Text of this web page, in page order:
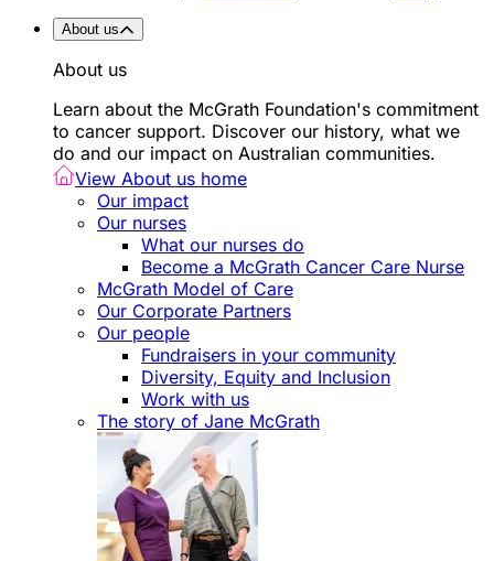
About us
About us
Learn about the McGrath Foundation's commitment
to cancer support. Discover our history, what we
do and our impact on Australian communities.
View About us home
Our impact
Our nurses
What our nurses do
Become a McGrath Cancer Care Nurse
McGrath Model of Care
Our Corporate Partners
Our people
Fundraisers in your community
Diversity, Equity and Inclusion
Work with us
The story of Jane McGrath